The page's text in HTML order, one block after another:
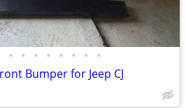
• • • • • • • •
Bumper for Jeep CJ